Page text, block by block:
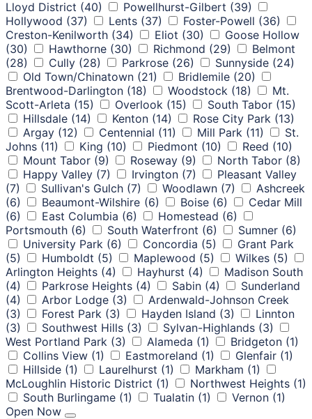
Lloyd District (40) Powellhurst-Gilbert (39)
Hollywood (37) Lents (37) Foster-Powell (36)
Creston-Kenilworth (34) Eliot (30)
Goose Hollow
(30)
Hawthorne (30) Richmond (29)
Belmont
(28)
Cully (28) Parkrose (26) Sunnyside (24)
Old Town/Chinatown (21) Bridlemile (20)
Brentwood-Darlington (18) Woodstock (18)
Mt.
Scott-Arleta (15) Overlook (15) South Tabor (15)
Hillsdale (14) Kenton (14) Rose City Park (13)
Argay (12) Centennial (11) Mill Park (11)
St.
Johns (11) King (10) Piedmont (10) Reed (10)
Mount Tabor (9) Roseway (9) North Tabor (8)
Happy Valley (7) Irvington (7)
Pleasant Valley
(7)
Sullivan's Gulch (7) Woodlawn (7)
Ashcreek
(6)
Beaumont-Wilshire (6) Boise (6)
Cedar Mill
(6)
East Columbia (6) Homestead (6)
Portsmouth (6) South Waterfront (6) Sumner (6)
University Park (6) Concordia (5)
Grant Park
(5)
Humboldt (5) Maplewood (5) Wilkes (5)
Arlington Heights (4) Hayhurst (4)
Madison South
(4)
Parkrose Heights (4) Sabin (4)
Sunderland
(4)
Arbor Lodge (3)
Ardenwald-Johnson Creek
(3)
Forest Park (3) Hayden Island (3)
Linnton
(3)
Southwest Hills (3) Sylvan-Highlands (3)
West Portland Park (3) Alameda (1) Bridgeton (1)
Collins View (1) Eastmoreland (1) Glenfair (1)
Hillside (1) Laurelhurst (1) Markham (1)
McLoughlin Historic District (1) Northwest Heights (1)
South Burlingame (1) Tualatin (1) Vernon (1)
Open Now